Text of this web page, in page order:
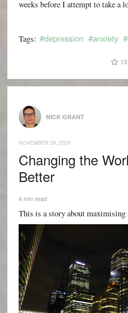
weeks before I attempt to take a
Tags: #depression #anxiety
NICK GRANT
NOVEMBER 29, 2020
Changing the
Better
4 min read
This is a story about maximising